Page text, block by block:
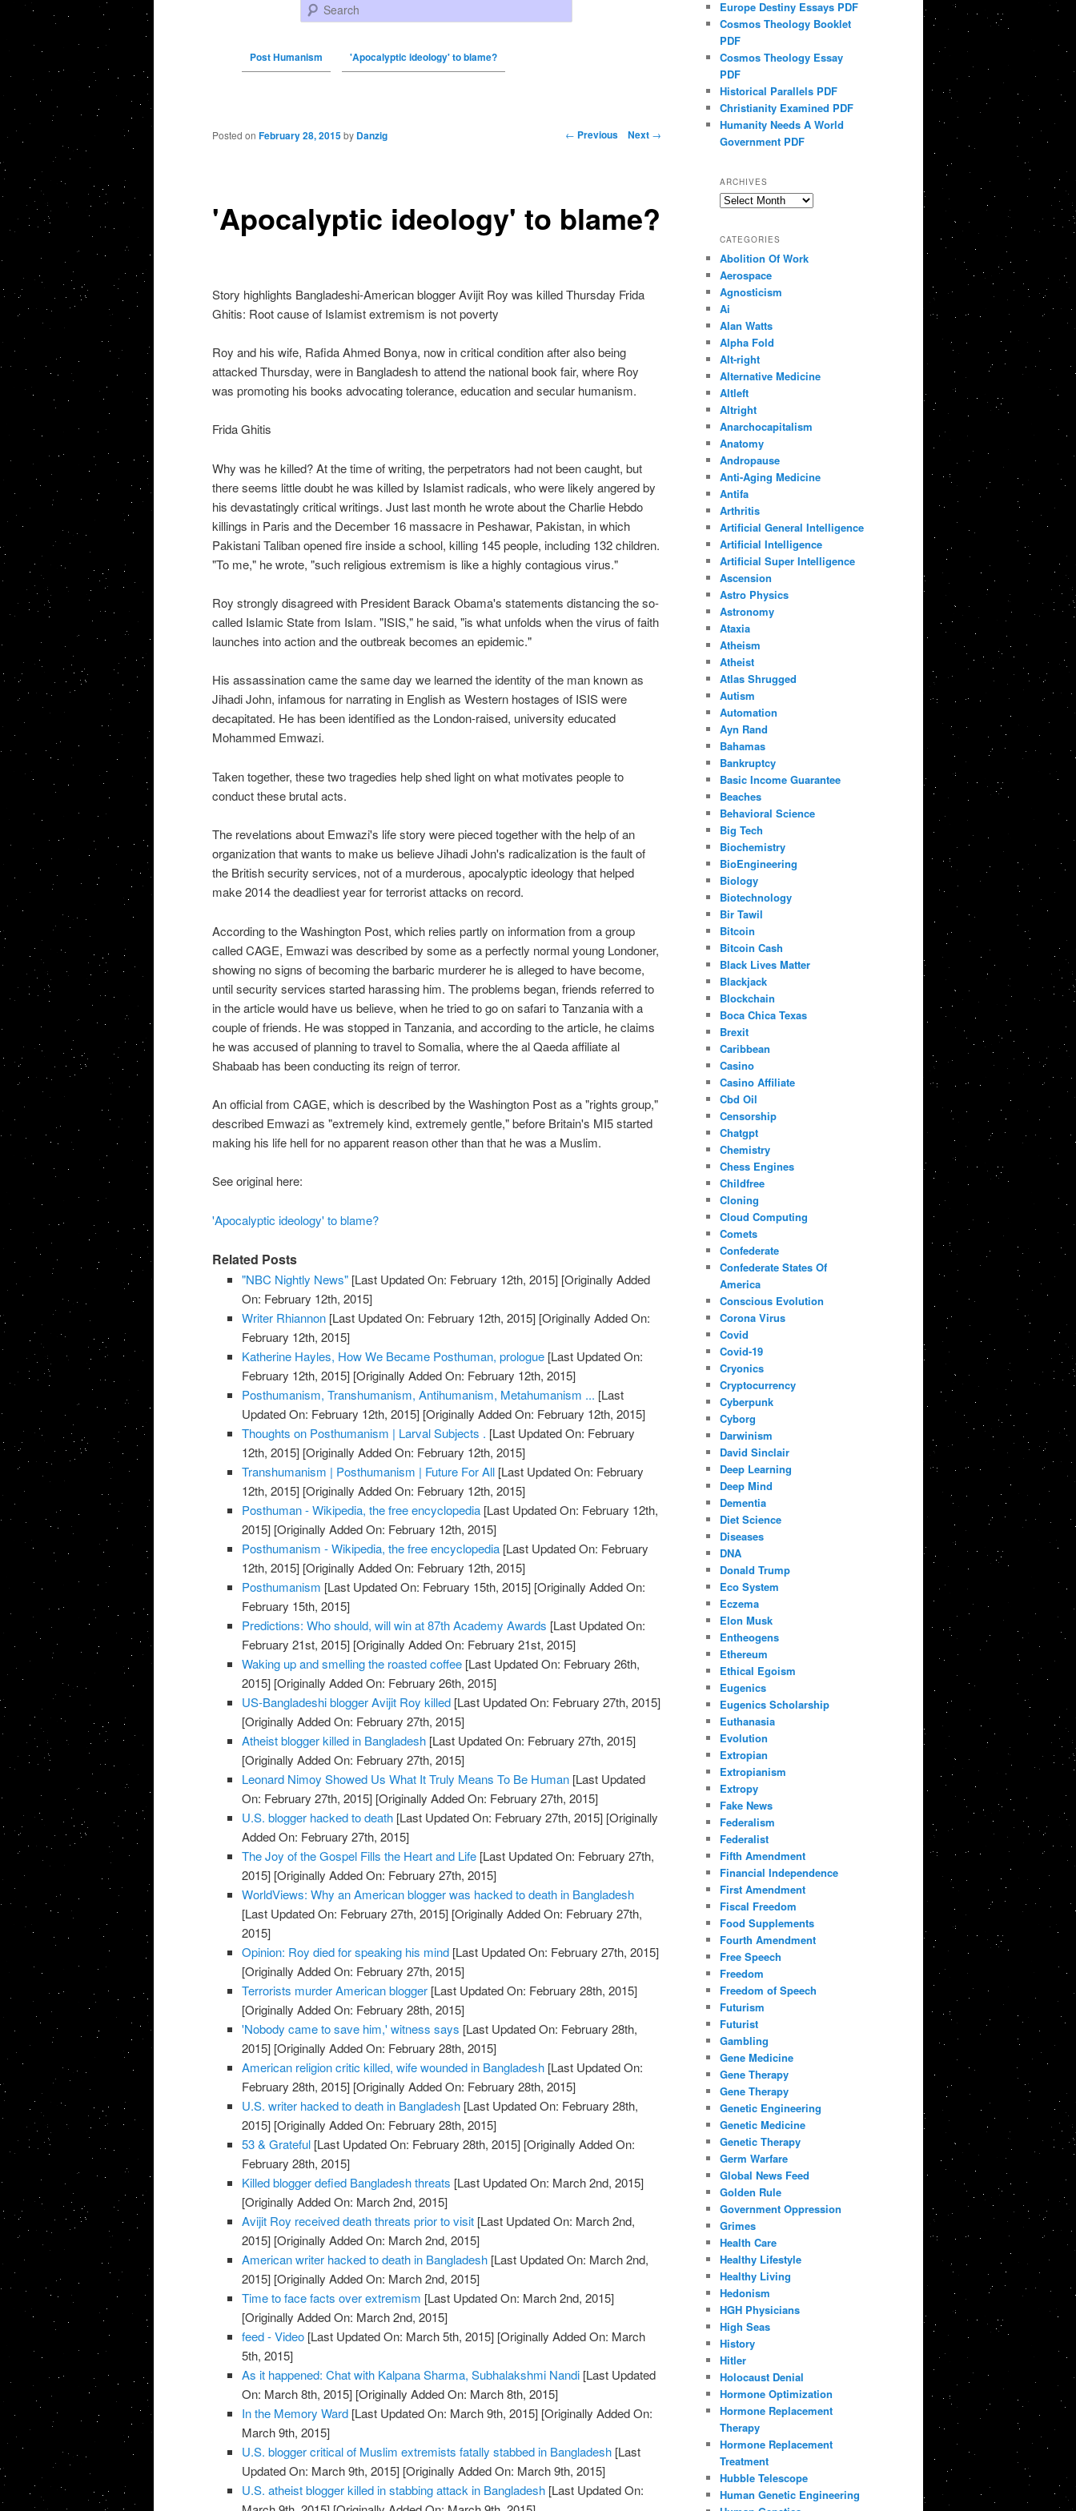
Search
Post Humanism 'Apocalyptic ideology' to blame?
Post navigation ← Previous Next →
'Apocalyptic ideology' to blame?
Posted on February 28, 2015 by Danzig
Story highlights Bangladeshi-American blogger Avijit Roy was killed Thursday Frida
Ghitis: Root cause of Islamist extremism is not poverty
Roy and his wife, Rafida Ahmed Bonya, now in critical condition after also being
attacked Thursday, were in Bangladesh to attend the national book fair, where Roy
was promoting his books advocating tolerance, education and secular humanism.
Frida Ghitis
Why was he killed? At the time of writing, the perpetrators had not been caught, but
there seems little doubt he was killed by Islamist radicals, who were likely angered by
his devastatingly critical writings. Just last month he wrote about the Charlie Hebdo
killings in Paris and the December 16 massacre in Peshawar, Pakistan, in which
Pakistani Taliban opened fire inside a school, killing 145 people, including 132 children.
"To me," he wrote, "such religious extremism is like a highly contagious virus."
Roy strongly disagreed with President Barack Obama's statements distancing the so-
called Islamic State from Islam. "ISIS," he said, "is what unfolds when the virus of faith
launches into action and the outbreak becomes an epidemic."
His assassination came the same day we learned the identity of the man known as
Jihadi John, infamous for narrating in English as Western hostages of ISIS were
decapitated. He has been identified as the London-raised, university educated
Mohammed Emwazi.
Taken together, these two tragedies help shed light on what motivates people to
conduct these brutal acts.
The revelations about Emwazi's life story were pieced together with the help of an
organization that wants to make us believe Jihadi John's radicalization is the fault of
the British security services, not of a murderous, apocalyptic ideology that helped
make 2014 the deadliest year for terrorist attacks on record.
According to the Washington Post, which relies partly on information from a group
called CAGE, Emwazi was described by some as a perfectly normal young Londoner,
showing no signs of becoming the barbaric murderer he is alleged to have become,
until security services started harassing him. The problems began, friends referred to
in the article would have us believe, when he tried to go on safari to Tanzania with a
couple of friends. He was stopped in Tanzania, and according to the article, he claims
he was accused of planning to travel to Somalia, where the al Qaeda affiliate al
Shabaab has been conducting its reign of terror.
An official from CAGE, which is described by the Washington Post as a "rights group,"
described Emwazi as "extremely kind, extremely gentle," before Britain's MI5 started
making his life hell for no apparent reason other than that he was a Muslim.
See original here:
'Apocalyptic ideology' to blame?
Related Posts
"NBC Nightly News" [Last Updated On: February 12th, 2015] [Originally Added
On: February 12th, 2015]
Writer Rhiannon [Last Updated On: February 12th, 2015] [Originally Added On:
February 12th, 2015]
Katherine Hayles, How We Became Posthuman, prologue [Last Updated On:
February 12th, 2015] [Originally Added On: February 12th, 2015]
Posthumanism, Transhumanism, Antihumanism, Metahumanism ... [Last
Updated On: February 12th, 2015] [Originally Added On: February 12th, 2015]
Thoughts on Posthumanism | Larval Subjects . [Last Updated On: February
12th, 2015] [Originally Added On: February 12th, 2015]
Transhumanism | Posthumanism | Future For All [Last Updated On: February
12th, 2015] [Originally Added On: February 12th, 2015]
Posthuman - Wikipedia, the free encyclopedia [Last Updated On: February 12th,
2015] [Originally Added On: February 12th, 2015]
Posthumanism - Wikipedia, the free encyclopedia [Last Updated On: February
12th, 2015] [Originally Added On: February 12th, 2015]
Posthumanism [Last Updated On: February 15th, 2015] [Originally Added On:
February 15th, 2015]
Predictions: Who should, will win at 87th Academy Awards [Last Updated On:
February 21st, 2015] [Originally Added On: February 21st, 2015]
Waking up and smelling the roasted coffee [Last Updated On: February 26th,
2015] [Originally Added On: February 26th, 2015]
US-Bangladeshi blogger Avijit Roy killed [Last Updated On: February 27th, 2015]
[Originally Added On: February 27th, 2015]
Atheist blogger killed in Bangladesh [Last Updated On: February 27th, 2015]
[Originally Added On: February 27th, 2015]
Leonard Nimoy Showed Us What It Truly Means To Be Human [Last Updated
On: February 27th, 2015] [Originally Added On: February 27th, 2015]
U.S. blogger hacked to death [Last Updated On: February 27th, 2015] [Originally
Added On: February 27th, 2015]
The Joy of the Gospel Fills the Heart and Life [Last Updated On: February 27th,
2015] [Originally Added On: February 27th, 2015]
WorldViews: Why an American blogger was hacked to death in Bangladesh
[Last Updated On: February 27th, 2015] [Originally Added On: February 27th,
2015]
Opinion: Roy died for speaking his mind [Last Updated On: February 27th, 2015]
[Originally Added On: February 27th, 2015]
Terrorists murder American blogger [Last Updated On: February 28th, 2015]
[Originally Added On: February 28th, 2015]
'Nobody came to save him,' witness says [Last Updated On: February 28th,
2015] [Originally Added On: February 28th, 2015]
American religion critic killed, wife wounded in Bangladesh [Last Updated On:
February 28th, 2015] [Originally Added On: February 28th, 2015]
U.S. writer hacked to death in Bangladesh [Last Updated On: February 28th,
2015] [Originally Added On: February 28th, 2015]
53 & Grateful [Last Updated On: February 28th, 2015] [Originally Added On:
February 28th, 2015]
Killed blogger defied Bangladesh threats [Last Updated On: March 2nd, 2015]
[Originally Added On: March 2nd, 2015]
Avijit Roy received death threats prior to visit [Last Updated On: March 2nd,
2015] [Originally Added On: March 2nd, 2015]
American writer hacked to death in Bangladesh [Last Updated On: March 2nd,
2015] [Originally Added On: March 2nd, 2015]
Time to face facts over extremism [Last Updated On: March 2nd, 2015]
[Originally Added On: March 2nd, 2015]
feed - Video [Last Updated On: March 5th, 2015] [Originally Added On: March
5th, 2015]
As it happened: Chat with Kalpana Sharma, Subhalakshmi Nandi [Last Updated
On: March 8th, 2015] [Originally Added On: March 8th, 2015]
In the Memory Ward [Last Updated On: March 9th, 2015] [Originally Added On:
March 9th, 2015]
U.S. blogger critical of Muslim extremists fatally stabbed in Bangladesh [Last
Updated On: March 9th, 2015] [Originally Added On: March 9th, 2015]
U.S. atheist blogger killed in stabbing attack in Bangladesh [Last Updated On:
Europe Destiny Essays PDF
Cosmos Theology Booklet
PDF
Cosmos Theology Essay
PDF
Historical Parallels PDF
Christianity Examined PDF
Humanity Needs A World
Government PDF
ARCHIVES
Archives
CATEGORIES
Abolition Of Work
Aerospace
Agnosticism
Ai
Alan Watts
Alpha Fold
Alt-right
Alternative Medicine
Altleft
Altright
Anarchocapitalism
Anatomy
Andropause
Anti-Aging Medicine
Antifa
Arthritis
Artificial General Intelligence
Artificial Intelligence
Artificial Super Intelligence
Ascension
Astro Physics
Astronomy
Ataxia
Atheism
Atheist
Atlas Shrugged
Autism
Automation
Ayn Rand
Bahamas
Bankruptcy
Basic Income Guarantee
Beaches
Behavioral Science
Big Tech
Biochemistry
BioEngineering
Biology
Biotechnology
Bir Tawil
Bitcoin
Bitcoin Cash
Black Lives Matter
Blackjack
Blockchain
Boca Chica Texas
Brexit
Caribbean
Casino
Casino Affiliate
Cbd Oil
Censorship
Chatgpt
Chemistry
Chess Engines
Childfree
Cloning
Cloud Computing
Comets
Confederate
Confederate States Of
America
Conscious Evolution
Corona Virus
Covid
Covid-19
Cryonics
Cryptocurrency
Cyberpunk
Cyborg
Darwinism
David Sinclair
Deep Learning
Deep Mind
Dementia
Diet Science
Diseases
DNA
Donald Trump
Eco System
Eczema
Elon Musk
Entheogens
Ethereum
Ethical Egoism
Eugenics
Eugenics Scholarship
Euthanasia
Evolution
Extropian
Extropianism
Extropy
Fake News
Federalism
Federalist
Fifth Amendment
Financial Independence
First Amendment
Fiscal Freedom
Food Supplements
Fourth Amendment
Free Speech
Freedom
Freedom of Speech
Futurism
Futurist
Gambling
Gene Medicine
Gene Therapy
Gene Therapy
Genetic Engineering
Genetic Medicine
Genetic Therapy
Germ Warfare
Global News Feed
Golden Rule
Government Oppression
Grimes
Health Care
Healthy Lifestyle
Healthy Living
Hedonism
HGH Physicians
High Seas
History
Hitler
Holocaust Denial
Hormone Optimization
Hormone Replacement
Therapy
Hormone Replacement
Treatment
Hubble Telescope
Human Genetic Engineering